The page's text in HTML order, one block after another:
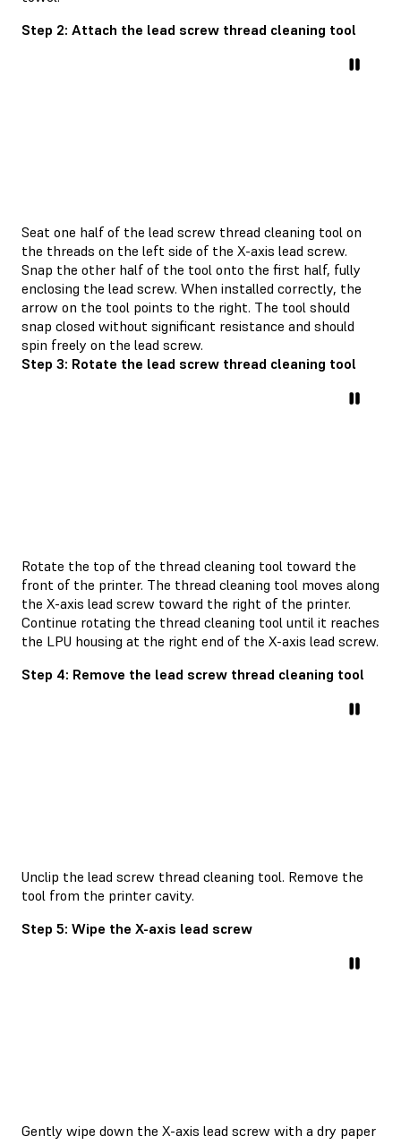
Step 2: Attach the lead screw thread cleaning tool
Seat one half of the lead screw thread cleaning tool on
the threads on the left side of the X-axis lead screw.
Snap the other half of the tool onto the first half, fully
enclosing the lead screw. When installed correctly, the
arrow on the tool points to the right. The tool should
snap closed without significant resistance and should
spin freely on the lead screw.
Step 3: Rotate the lead screw thread cleaning tool
Rotate the top of the thread cleaning tool toward the
front of the printer. The thread cleaning tool moves along
the X-axis lead screw toward the right of the printer.
Continue rotating the thread cleaning tool until it reaches
the LPU housing at the right end of the X-axis lead screw.
Step 4: Remove the lead screw thread cleaning tool
Unclip the lead screw thread cleaning tool. Remove the
tool from the printer cavity.
Step 5: Wipe the X-axis lead screw
Gently wipe down the X-axis lead screw with a dry paper